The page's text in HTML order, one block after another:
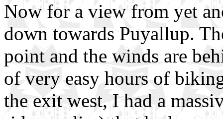
Now for a view from yet
down towards Puyallup.
point and the winds are
of very easy hours of
the exit west, I had a